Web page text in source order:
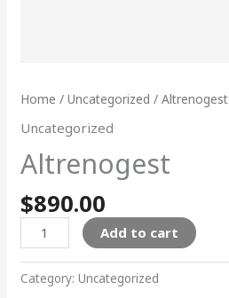
Home /Uncategorized / Altrenogest
Uncategorized
Altrenogest
$890.00
Add to cart
Category:Uncategorized